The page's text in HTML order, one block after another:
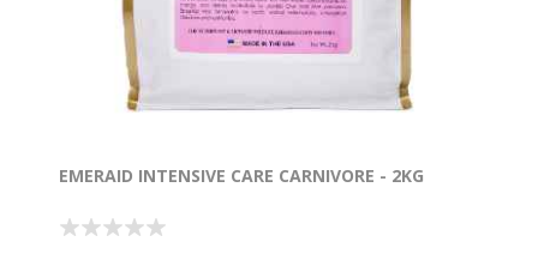
EMERAID INTENSIVE CARE CARNIVORE - 2KG